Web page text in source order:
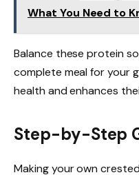
What You Need to
Balance these protein
complete meal for your
health and enhances
Step-by-Step
Making your own